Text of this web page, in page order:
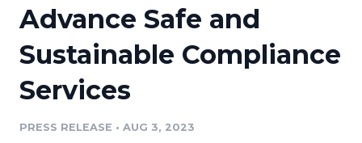
Media Suite
Media Database
Media Pitching
Resources
Education
Blog
PR & Earned Media Planner
Newsroom
Advance Safe and
Sustainable Compliance
Services
PRESS RELEASE • AUG 3, 2023